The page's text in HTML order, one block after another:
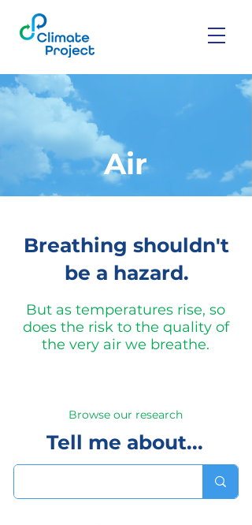
Air
Breathing shouldn't
be a hazard.
But as temperatures rise, so
does the risk to the quality of
the very air we breathe.
Browse our research
Tell me about...